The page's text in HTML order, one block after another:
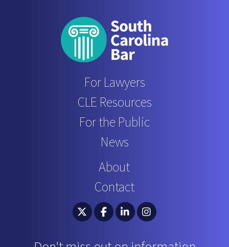
For Lawyers
CLE Resources
For the Public
News
About
Contact
South Carolina Bar Association Twitter
South Carolina Bar Association
South Carolina Bar
South Carolina Bar